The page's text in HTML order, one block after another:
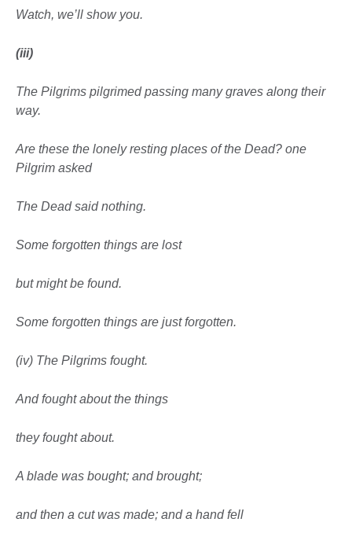
Watch, we’ll show you.
(iii)
The Pilgrims pilgrimed passing many graves along their
way.
Are these the lonely resting places of the Dead? one
Pilgrim asked
The Dead said nothing.
Some forgotten things are lost
but might be found.
Some forgotten things are justforgotten.
(iv) The Pilgrims fought.
And fought about the things
they fought about.
A blade was bought; and brought;
and then a cut was made; and a hand fell